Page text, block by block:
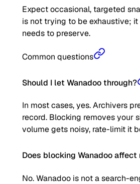
Expect occasional, targeted
is not trying to be exhaustive;
needs to preserve.
Common questions
Should I let Wanadoo through?
In most cases, yes. Archivers
record. Blocking removes your
volume gets noisy, rate-limit it
Does blocking Wanadoo affect
No. Wanadoo is not a search-